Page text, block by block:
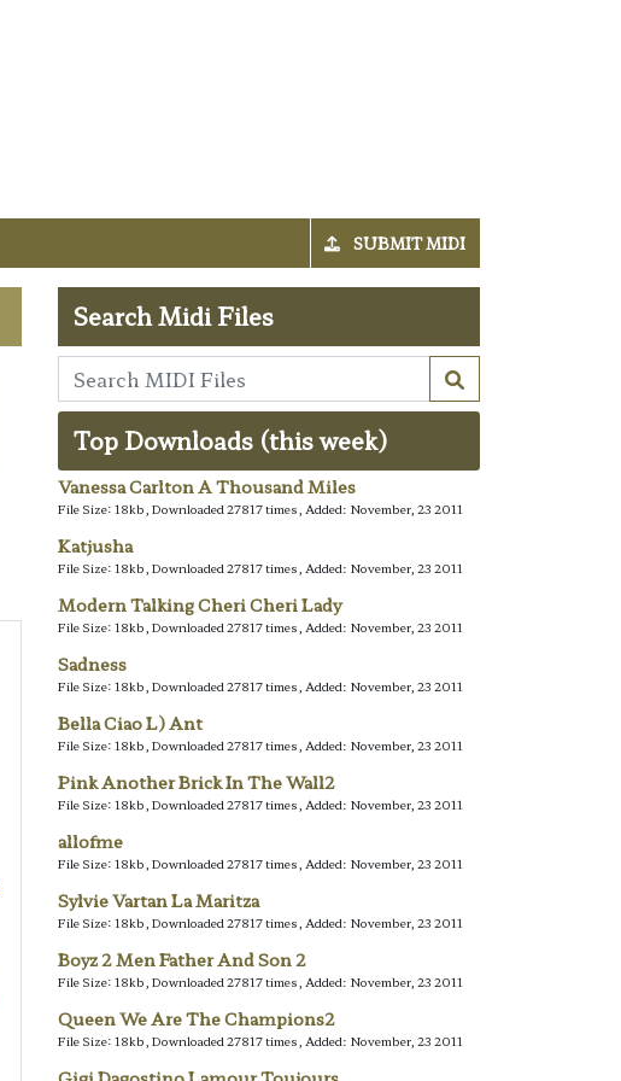
SUBMIT MIDI
Search Midi Files
Top Downloads (this week)
Vanessa Carlton A Thousand Miles
File Size: 18kb, Downloaded 27817 times, Added: November, 23 2011
Katjusha
File Size: 18kb, Downloaded 27817 times, Added: November, 23 2011
Modern Talking Cheri Cheri Lady
File Size: 18kb, Downloaded 27817 times, Added: November, 23 2011
Sadness
File Size: 18kb, Downloaded 27817 times, Added: November, 23 2011
Bella Ciao L) Ant
File Size: 18kb, Downloaded 27817 times, Added: November, 23 2011
Pink Another Brick In The Wall2
File Size: 18kb, Downloaded 27817 times, Added: November, 23 2011
allofme
File Size: 18kb, Downloaded 27817 times, Added: November, 23 2011
Sylvie Vartan La Maritza
File Size: 18kb, Downloaded 27817 times, Added: November, 23 2011
Boyz 2 Men Father And Son 2
File Size: 18kb, Downloaded 27817 times, Added: November, 23 2011
Queen We Are The Champions2
File Size: 18kb, Downloaded 27817 times, Added: November, 23 2011